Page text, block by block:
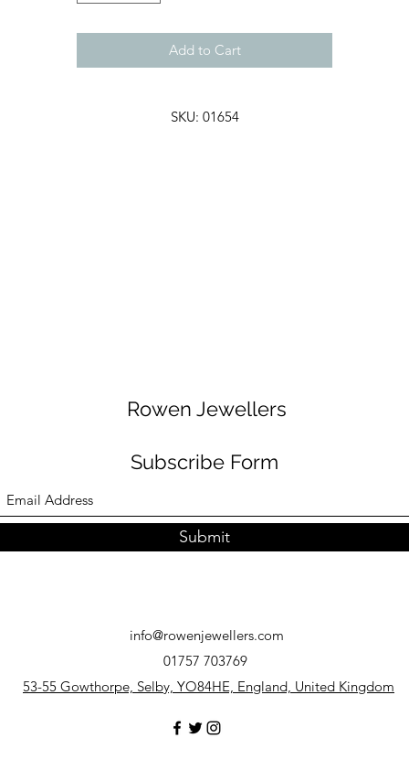
Add to Cart
SKU: 01654
Rowen Jewellers
Subscribe Form
Submit
info@rowenjewellers.com
01757 703769
53-55 Gowthorpe, Selby, YO84HE, England, United Kingdom